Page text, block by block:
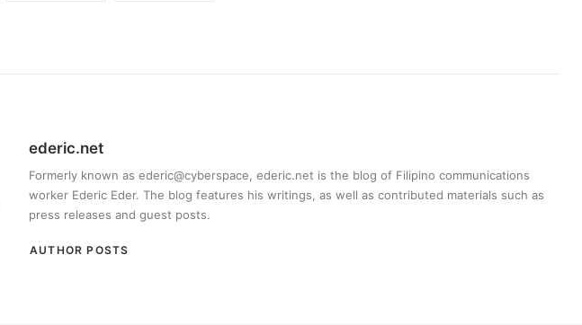
ederic.net
Formerly known as ederic@cyberspace, ederic.net is the blog of Filipino communications
worker Ederic Eder. The blog features his writings, as well as contributed materials such as
press releases and guest posts.
AUTHOR POSTS